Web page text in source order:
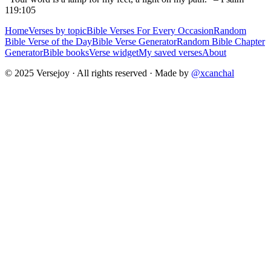
119:105
HomeVerses by topicBible Verses For Every OccasionRandom
Bible Verse of the DayBible Verse GeneratorRandom Bible Chapter
GeneratorBible booksVerse widgetMy saved versesAbout
© 2025 Versejoy · All rights reserved · Made by @xcanchal